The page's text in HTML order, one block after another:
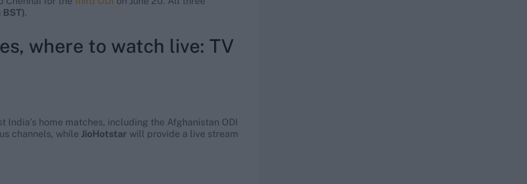
.
where to watch live: TV
India’s home matches, including the Afghanistan ODI
channels, while JioHotstar will provide a live stream